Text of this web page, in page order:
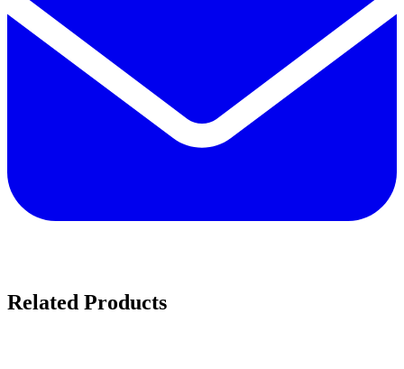
Related Products